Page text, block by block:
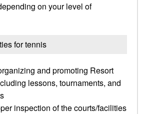
on your level of
for tennis
and promoting Resort
lessons, tournaments, and
inspection of the courts/facilities